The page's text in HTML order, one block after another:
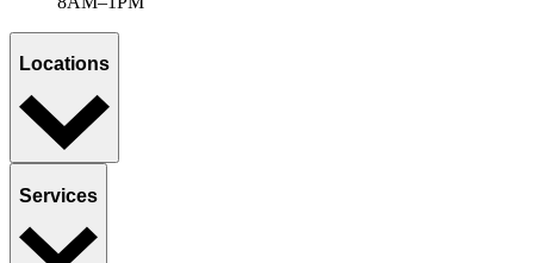
Locations
Services